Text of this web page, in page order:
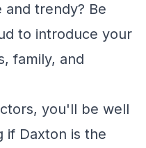
trendy? Be
to introduce your
family, and
you'll be well
if Daxton is the